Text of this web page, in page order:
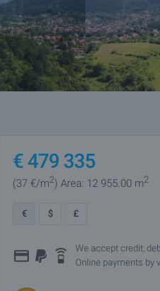
€479 335
(37 €/m2) Area: 12 955.00 m2
€ $ £
We accept credit,
Online payments by